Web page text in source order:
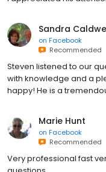
Sandra
on Facebook
Recommended
Steven listened to our
with knowledge and a
happy! He is a
Marie Hunt
on Facebook
Recommended
Very professional fast